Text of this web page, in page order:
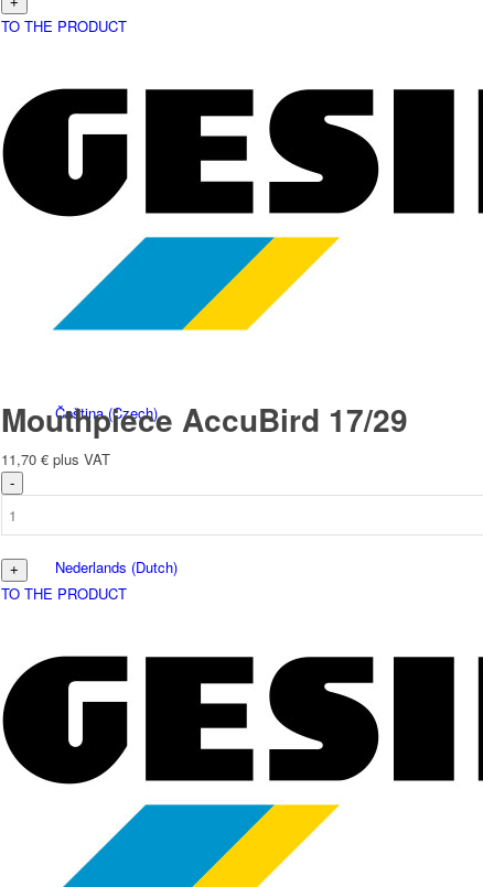
Polish
Čeština(Czech)
Nederlands (Dutch)
Italiano
TO THE PRODUCT
Mouthpiece AccuBird 17/29
11,70 € plus VAT
TO THE PRODUCT